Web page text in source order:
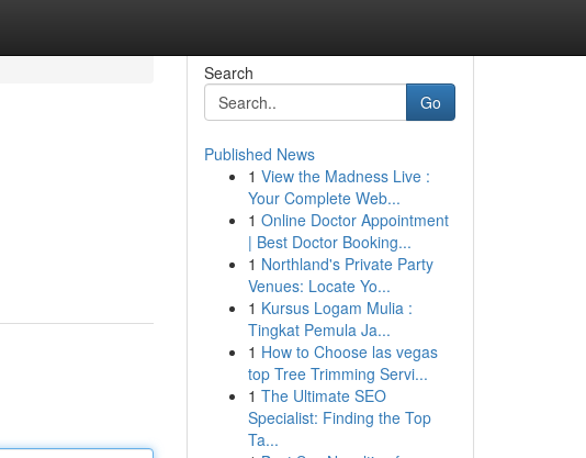
Search
Go
Published News
1 View the Madness Live :
Your Complete Web...
1 Online Doctor Appointment
| Best Doctor Booking...
1 Northland's Private Party
Venues: Locate Yo...
1 Kursus Logam Mulia :
Tingkat Pemula Ja...
1 How to Choose las vegas
top Tree Trimming Servi...
1 The Ultimate SEO
Specialist: Finding the Top
Ta...